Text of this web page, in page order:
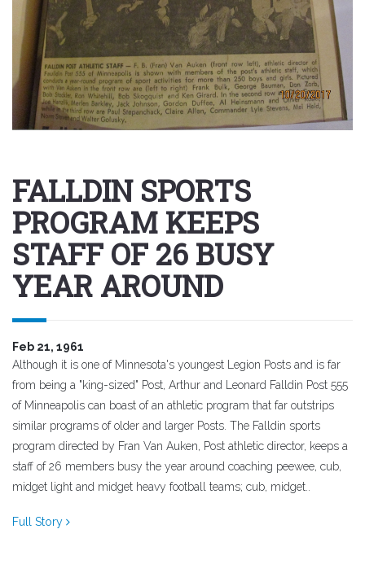
FALLDIN SPORTS
PROGRAM KEEPS
STAFF OF 26 BUSY
YEAR AROUND
Feb 21, 1961
Although it is one of Minnesota's youngest Legion Posts and is far
from being a "king-sized" Post, Arthur and Leonard Falldin Post 555
of Minneapolis can boast of an athletic program that far outstrips
similar programs of older and larger Posts. The Falldin sports
program directed by Fran Van Auken, Post athletic director, keeps a
staff of 26 members busy the year around coaching peewee, cub,
midget light and midget heavy football teams; cub, midget..
Full Story